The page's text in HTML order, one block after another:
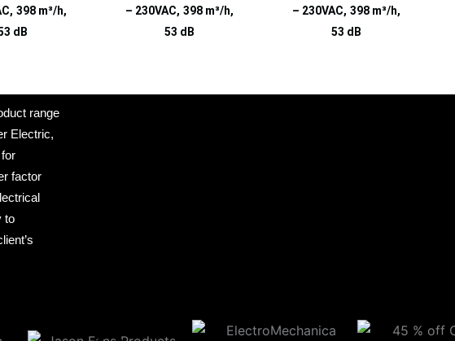
398 m³/h,
dB
– 230VAC, 398 m³/h,
53 dB
– 230VAC, 398 m³/h,
53 dB
range
Electric,
factor
to